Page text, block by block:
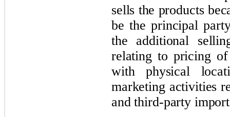
sells the products
be the principal
the additional
relating to pricing of
with physical
marketing activities
and third-party